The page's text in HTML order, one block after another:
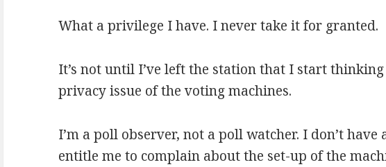
What a privilege I have. I never take it for granted.
It’s not until I’ve left the station that I start
privacy issue of the voting machines.
I’m a poll observer, not a poll watcher. I don’t
entitle me to complain about the set-up of the